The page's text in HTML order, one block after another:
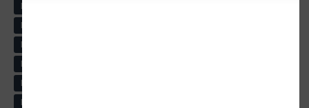
Eleigible criteria of scholarship
Employee Award-2018
Employment News
Evening News
Exam Date& place
Exam Result-2018